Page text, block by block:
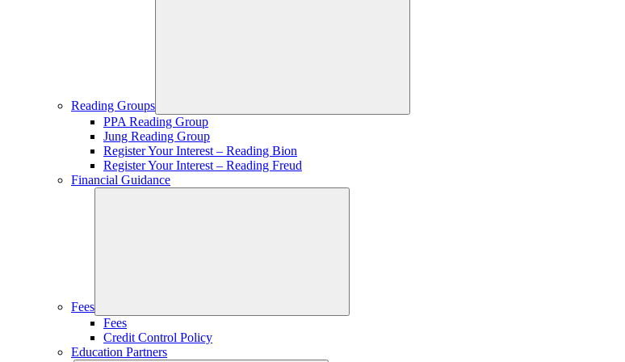
Reading Groups
PPA Reading Group
Jung Reading Group
Register Your Interest – Reading Bion
Register Your Interest – Reading Freud
Financial Guidance
Fees
Fees
Credit Control Policy
Education Partners